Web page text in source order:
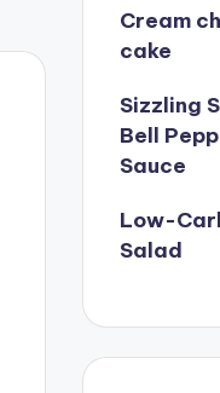
Cream
cake
Sizzling
Bell
Sauce
Low-
Salad